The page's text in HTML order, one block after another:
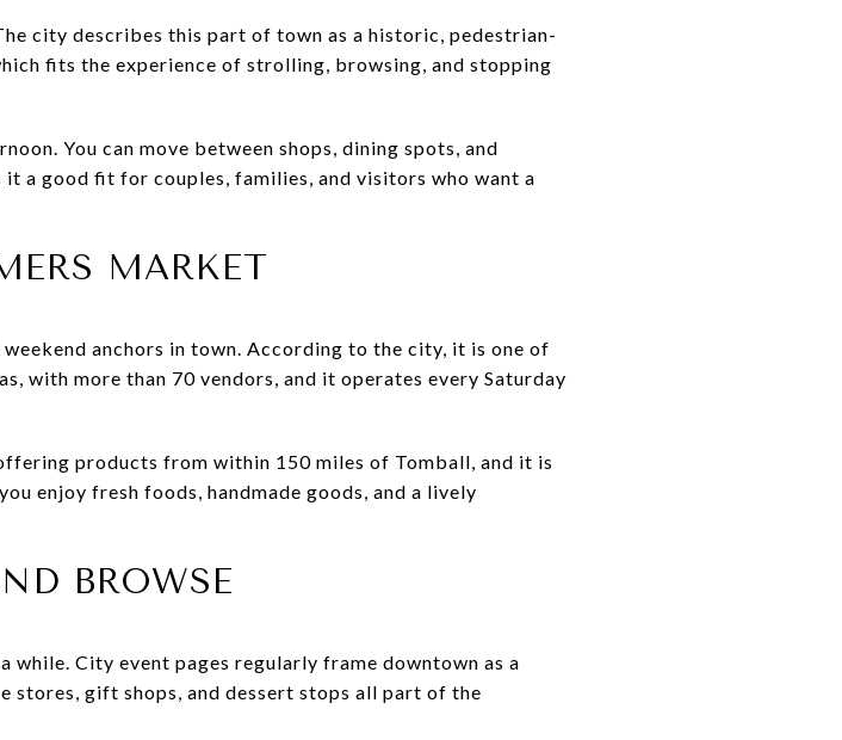
city describes this part of town as a historic, pedestrian-
fits the experience of strolling, browsing, and stopping
You can move between shops, dining spots, and
a good fit for couples, families, and visitors who want a
MARKET
anchors in town. According to the city, it is one of
with more than 70 vendors, and it operates every Saturday
products from within 150 miles of Tomball, and it is
enjoy fresh foods, handmade goods, and a lively
BROWSE
City event pages regularly frame downtown as a
stores, gift shops, and dessert stops all part of the